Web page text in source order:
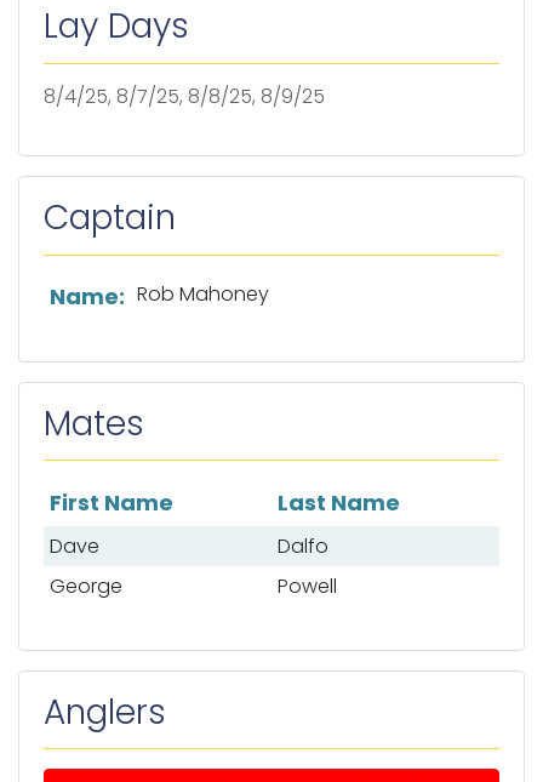
Lay Days
8/4/25, 8/7/25, 8/8/25, 8/9/25
Captain
List of captain information
Name: Rob Mahoney
Mates
List of mates
First Name Last Name
Dave
Dalfo
George
Powell
Anglers